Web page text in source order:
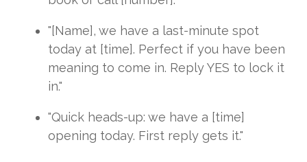
"[Name], we have a last-minute spot
today at [time]. Perfect if you have been
meaning to come in. Reply YES to lock it
in."
"Quick heads-up: we have a [time]
opening today. First reply gets it."